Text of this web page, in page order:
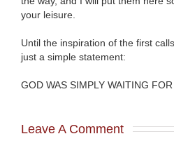
your leisure.
Until the inspiration of the first
just a simple statement:
GOD WAS SIMPLY WAITING
Leave A Comment